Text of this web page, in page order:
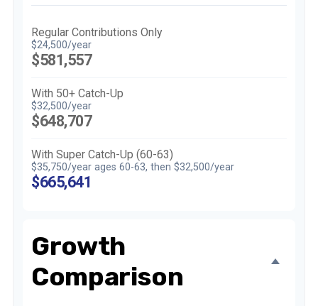
Regular Contributions Only
$24,500/year
$581,557
With 50+ Catch-Up
$32,500/year
$648,707
With Super Catch-Up (60-63)
$35,750/year ages 60-63, then $32,500/year
$665,641
Growth
Comparison